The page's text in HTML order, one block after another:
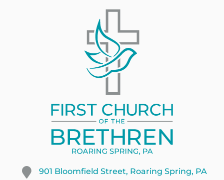
901 Bloomfield Street, Roaring Spring, PA